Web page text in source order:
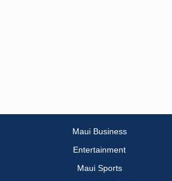
Maui Business
Entertainment
Maui Sports